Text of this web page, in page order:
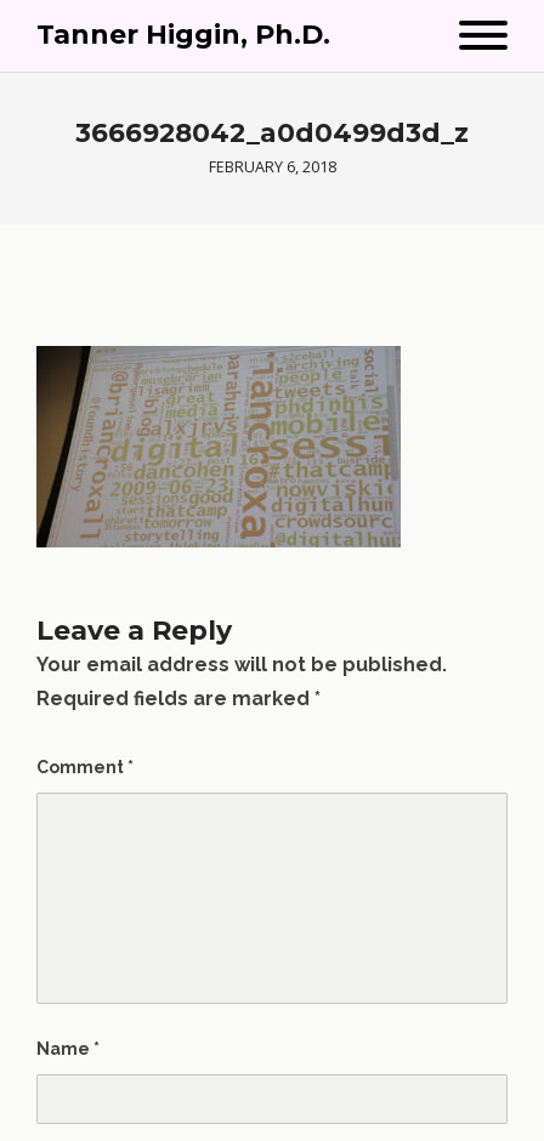
Tanner Higgin, Ph.D.
3666928042_a0d0499d3d_z
FEBRUARY 6, 2018
Leave a Reply
Your email address will not be published.
Required fields are marked *
Comment *
Name *